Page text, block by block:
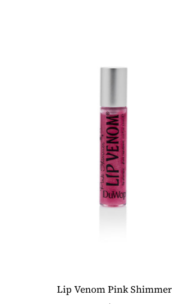
Lip Venom Pink Shimmer